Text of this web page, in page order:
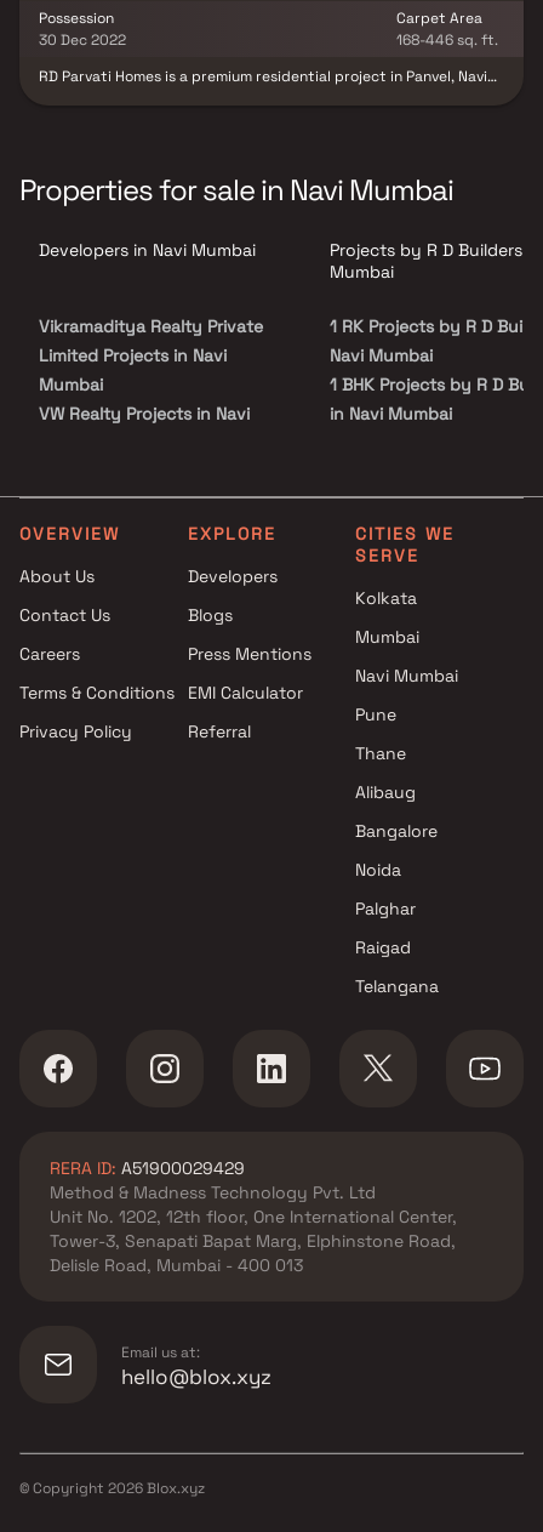
Possession
30 Dec 2022
Carpet Area
168-446 sq. ft.
RD Parvati Homes is a premium residential project in Panvel, Navi
and ventilation. Strategically located in one of Navi Mumbai's
rapidly growing residential destinations, RD Parvati Homes enjoys
educational institutions, healthcare centers, shopping malls, and
everyday conveniences. Blending a prime location, modern
seeking a premium residential property in Panvel, Navi Mumbai.
Properties for sale in Navi Mumbai
Developers in Navi Mumbai
Vikramaditya Realty Private
Limited Projects in Navi
Mumbai
VW Realty Projects in Navi
Navi Mumbai
Mahavir Construction Ulwe
Chandrakant Kalya Koli
Projects in Navi Mumbai
Pyramid Group Projects in Navi
Shashikant Joma Gaikwad
Projects in Navi Mumbai
Projects by R D Builders
Mumbai
1 RK Projects by R D
Navi Mumbai
1 BHK Projects by R D
in Navi Mumbai
3 BHK Projects by R D
in Navi Mumbai
OVERVIEW
About Us
Contact Us
Careers
Terms & Conditions
Privacy Policy
EXPLORE
Developers
Blogs
Press Mentions
EMI Calculator
Referral
CITIES WE
SERVE
Kolkata
Mumbai
Navi Mumbai
Pune
Thane
Alibaug
Bangalore
Noida
Palghar
Raigad
Telangana
RERA ID: A51900029429
Method & Madness Technology Pvt. Ltd
Unit No. 1202, 12th floor, One International Center,
Tower-3, Senapati Bapat Marg, Elphinstone Road,
Delisle Road, Mumbai - 400 013
Email us at:
hello@blox.xyz
© Copyright 2026Blox.xyz